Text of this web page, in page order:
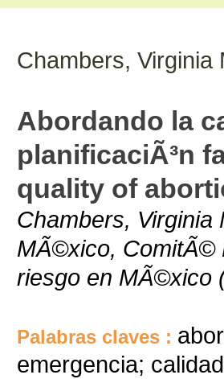
Chambers, Virginia
Abordando la
planificaciÃ³n
quality of
Chambers,
MÃ©xico, ComitÃ©
riesgo en MÃ©xico
Palabras claves :
emergencia;